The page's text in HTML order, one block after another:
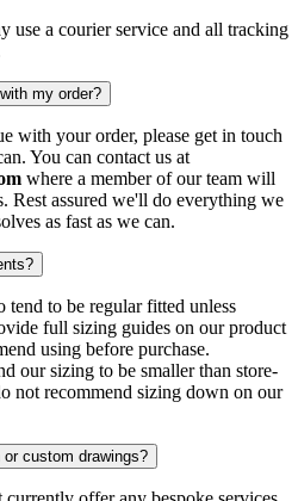
use a courier service and all tracking
my order?
with your order, please get in touch
You can contact us at
where a member of our team will
Rest assured we'll do everything we
as fast as we can.
tend to be regular fitted unless
full sizing guides on our product
using before purchase.
our sizing to be smaller than store-
not recommend sizing down on our
custom drawings?